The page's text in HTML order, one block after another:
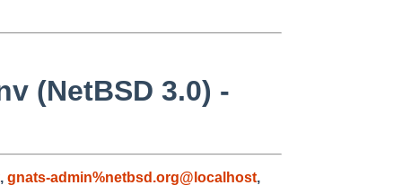
(NetBSD 3.0) -
, gnats-admin%netbsd.org@localhost,